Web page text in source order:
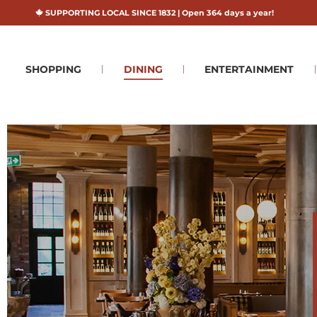
SUPPORTING LOCAL SINCE 1832 | Open 364 days a year!
SHOPPING DINING ENTERTAINMENT